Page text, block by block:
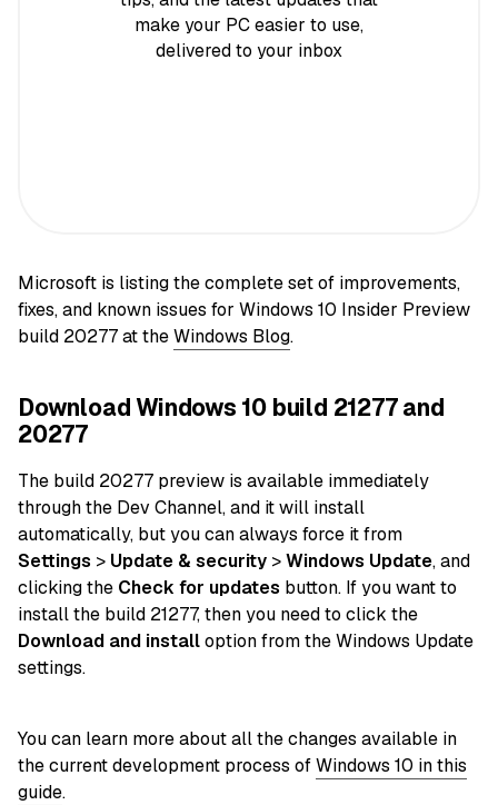
make your PC easier to use,
delivered to your inbox
Microsoft is listing the complete set of improvements,
fixes, and known issues for Windows 10 Insider Preview
build 20277 at theWindows Blog.
Download Windows 10 build 21277 and
20277
The build 20277 preview is available immediately
through the Dev Channel, and it will install
automatically, but you can always force it from
Settings > Update & security >Windows Update, and
clicking the Check for updates button. If you want to
install the build 21277, then you need to click the
Download and installoption from the Windows Update
settings.
You can learn more about all the changes available in
the current development process ofWindows 10 in this
guide.